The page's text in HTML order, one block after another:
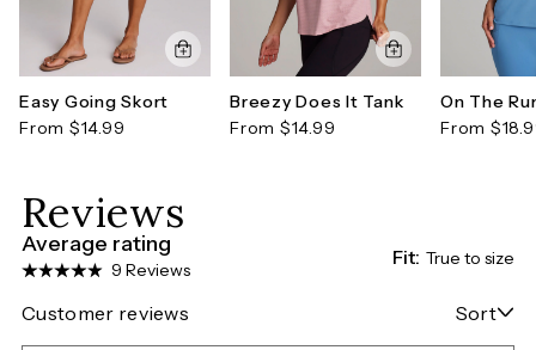
Easy Going Skort
From $14.99
Breezy Does It Tank
From $14.99
On The
From
Reviews
Average rating
9 Reviews
Fit: True to size
Customer reviews Sort